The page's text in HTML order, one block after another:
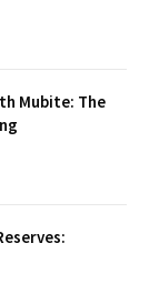
Mubite: The